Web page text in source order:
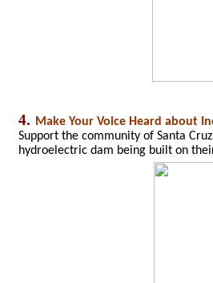
4. Make Your Voice Heard about
Support the community of Santa
hydroelectric dam being built on